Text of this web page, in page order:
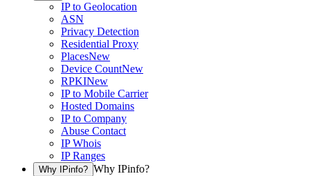
IP to Geolocation
ASN
Privacy Detection
Residential Proxy
PlacesNew
Device CountNew
RPKINew
IP to Mobile Carrier
Hosted Domains
IP to Company
Abuse Contact
IP Whois
IP Ranges
Why IPinfo? Why IPinfo?